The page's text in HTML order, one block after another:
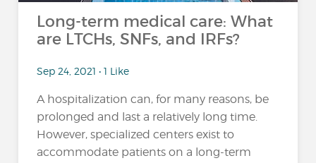
Long-term medical care: What
are LTCHs, SNFs, and IRFs?
Sep 24, 2021 • 1 Like
A hospitalization can, for many reasons, be
prolonged and last a relatively long time.
However, specialized centers exist to
accommodate patients on a long-term